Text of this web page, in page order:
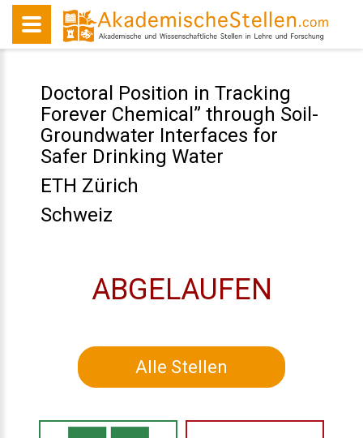
Doctoral Position in Tracking
Forever Chemical” through Soil-
Groundwater Interfaces for
Safer Drinking Water
ETH Zürich
Schweiz
ABGELAUFEN
Alle Stellen